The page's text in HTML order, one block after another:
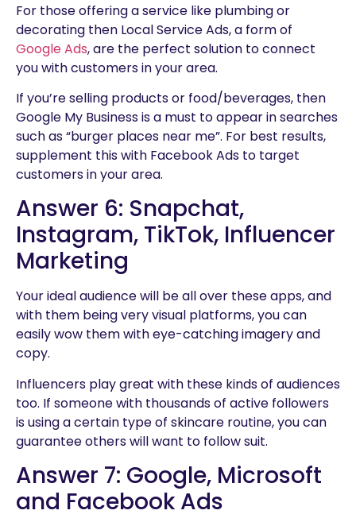
For those offering a service like plumbing or
decorating then Local Service Ads, a form of
Google Ads, are the perfect solution to connect
you with customers in your area.
If you’re selling products or food/beverages, then
Google My Business is a must to appear in searches
such as “burger places near me”. For best results,
supplement this with Facebook Ads to target
customers in your area.
Answer 6: Snapchat,
Instagram, TikTok, Influencer
Marketing
Your ideal audience will be all over these apps, and
with them being very visual platforms, you can
easily wow them with eye-catching imagery and
copy.
Influencers play great with these kinds of audiences
too. If someone with thousands of active followers
is using a certain type of skincare routine, you can
guarantee others will want to follow suit.
Answer 7: Google, Microsoft
and Facebook Ads